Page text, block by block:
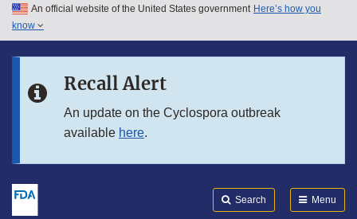
Skip to main content
Skip to in this section menu
An official website of the United States government Here’s how you
know
Recall Alert
An update on the Cyclospora outbreak
available here.
Search Menu